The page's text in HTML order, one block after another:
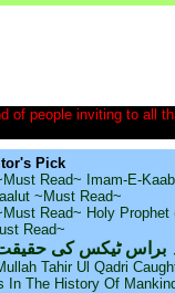
of people inviting to all
Pick
Read~ Imam-E-
~Must Read~
Read~ Holy Prophet
Read~
۔ براس ٹیکس کی
Tahir Ul Qadri
In The History Of